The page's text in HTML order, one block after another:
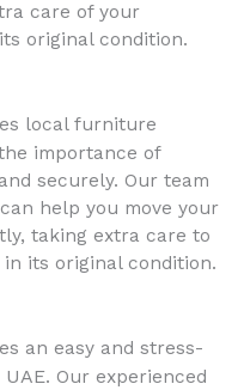
care of your
original condition.
local furniture
importance of
securely. Our team
help you move your
taking extra care to
its original condition.
an easy and stress-
UAE. Our experienced